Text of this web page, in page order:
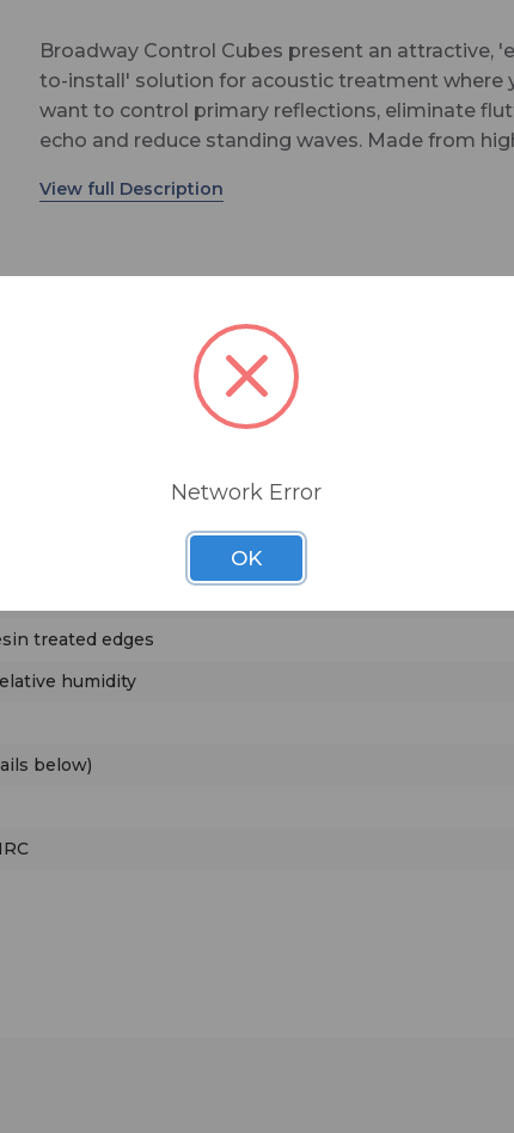
Broadway Control Cubes present an attractive,
to-install' solution for acoustic treatment where
want to control primary reflections, eliminate
echo and reduce standing waves. Made from
Cubes are distributed across the wall surface to
room. This helps control acoustic problems while
retaining a sense of 'air' or space in the room.
treated edges
humidity
below)
Network Error
OK